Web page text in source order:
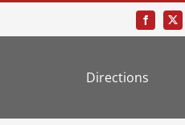
Directions